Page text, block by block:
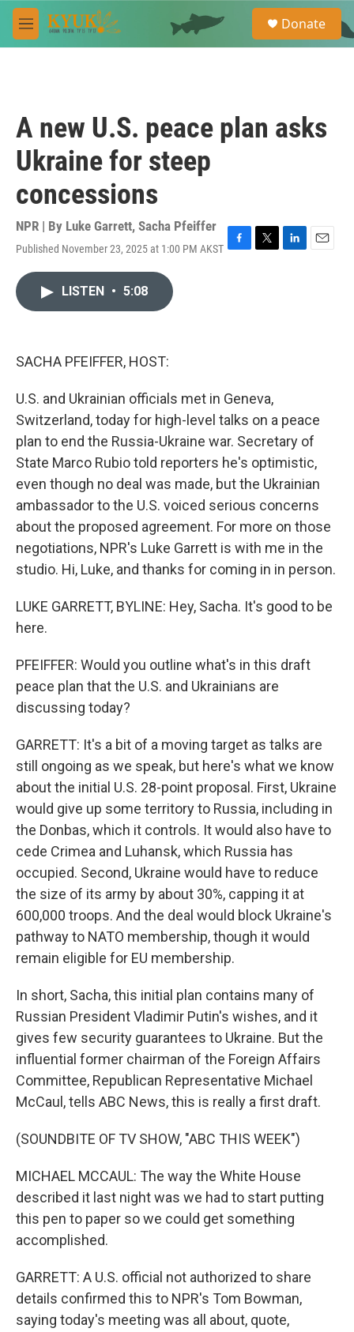
Skip to main content
M
e
e
a
Donate
A new U.S. peace plan asks
Ukraine for steep
concessions
NPR | By Luke Garrett, Sacha Pfeiffer
Published November 23, 2025 at 1:00 PM AKST F
T
L
E
LISTEN • 5:08
SACHA PFEIFFER, HOST:
U.S. and Ukrainian officials met in Geneva,
Switzerland, today for high-level talks on a peace
plan to end the Russia-Ukraine war. Secretary of
State Marco Rubio told reporters he's optimistic,
even though no deal was made, but the Ukrainian
ambassador to the U.S. voiced serious concerns
about the proposed agreement. For more on those
negotiations, NPR's Luke Garrett is with me in the
studio. Hi, Luke, and thanks for coming in in person.
LUKE GARRETT, BYLINE: Hey, Sacha. It's good to be
here.
PFEIFFER: Would you outline what's in this draft
peace plan that the U.S. and Ukrainians are
discussing today?
GARRETT: It's a bit of a moving target as talks are
still ongoing as we speak, but here's what we know
about the initial U.S. 28-point proposal. First, Ukraine
would give up some territory to Russia, including in
the Donbas, which it controls. It would also have to
cede Crimea and Luhansk, which Russia has
occupied. Second, Ukraine would have to reduce
the size of its army by about 30%, capping it at
600,000 troops. And the deal would block Ukraine's
pathway to NATO membership, though it would
remain eligible for EU membership.
In short, Sacha, this initial plan contains many of
Russian President Vladimir Putin's wishes, and it
gives few security guarantees to Ukraine. But the
influential former chairman of the Foreign Affairs
Committee, Republican Representative Michael
McCaul, tells ABC News, this is really a first draft.
(SOUNDBITE OF TV SHOW, "ABC THIS WEEK")
MICHAEL MCCAUL: The way the White House
described it last night was we had to start putting
this pen to paper so we could get something
accomplished.
GARRETT: A U.S. official not authorized to share
details confirmed this to NPR's Tom Bowman,
saying today's meeting was all about, quote,